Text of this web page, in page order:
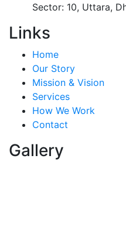
Sector: 10, Uttara,
Links
Home
Our Story
Mission & Vision
Services
How We Work
Contact
Gallery